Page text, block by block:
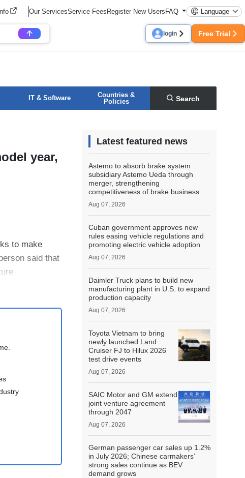
Our ServicesService FeesRegister New UsersFAQ Language
login Free Trial
IT & Software
Countries &
Policies
Search
year,
to make
said that
Latest featured news
Astemo to absorb brake system
subsidiary Astemo Ueda through
merger, strengthening
competitiveness of brake business
Aug 07, 2026
Cuban government approves new
rules easing vehicle regulations and
promoting electric vehicle adoption
Aug 07, 2026
Daimler Truck plans to build new
manufacturing plant in U.S. to expand
production capacity
Aug 07, 2026
Toyota Vietnam to bring
newly launched Land
Cruiser FJ to Hilux 2026
test drive events
Aug 07, 2026
SAIC Motor and GM extend
joint venture agreement
through 2047
Aug 07, 2026
German passenger car sales up 1.2%
in July 2026; Chinese carmakers’
strong sales continue as BEV
demand grows